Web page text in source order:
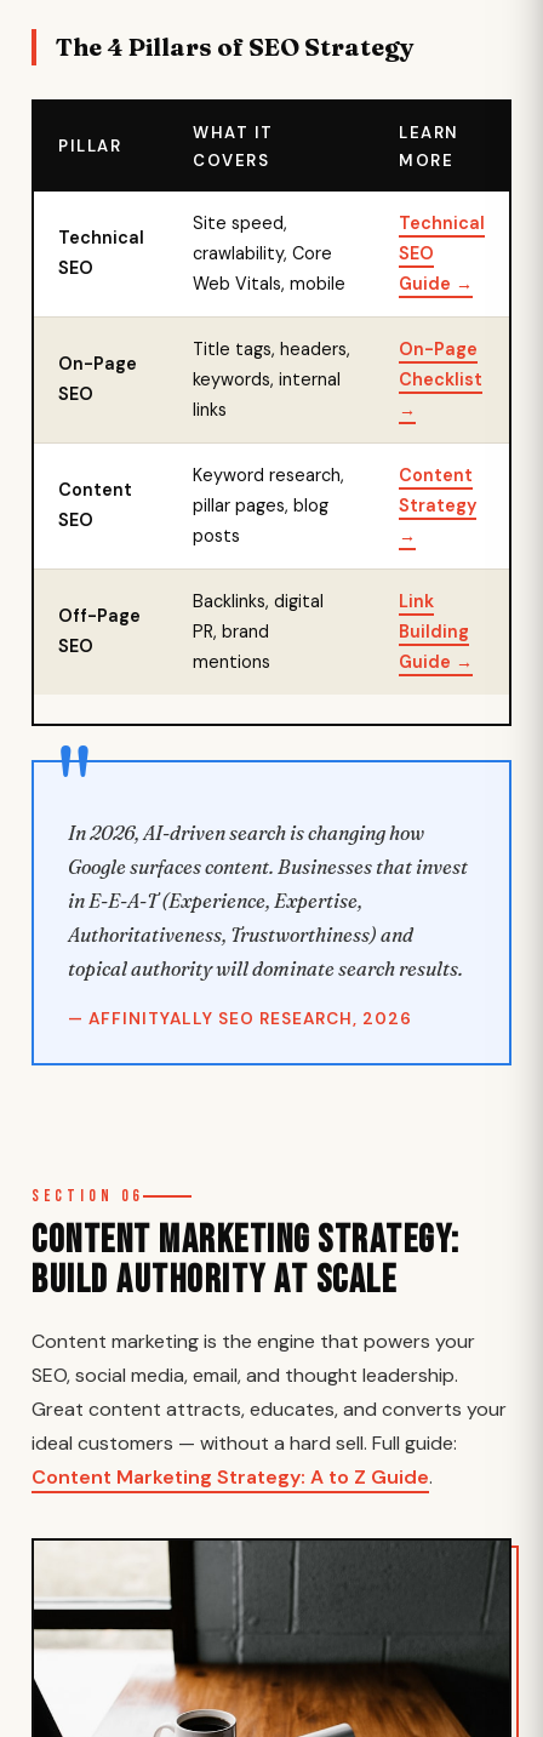
The 4 Pillars of SEO Strategy
PILLAR
WHAT IT
COVERS
LEARN
MORE
Technical
SEO
Site speed,
crawlability, Core
Web Vitals, mobile
Technical
SEO
Guide →
On-Page
SEO
Title tags, headers,
keywords, internal
links
On-Page
Checklist
→
Content
SEO
Keyword research,
pillar pages, blog
posts
Content
Strategy
→
Off-Page
SEO
Backlinks, digital
PR, brand
mentions
Link
Building
Guide →
In 2026, AI-driven search is changing how
Google surfaces content. Businesses that invest
in E-E-A-T (Experience, Expertise,
Authoritativeness, Trustworthiness) and
topical authority will dominate search results.
— AFFINITYALLY SEO RESEARCH, 2026
Section 06
Content Marketing Strategy:
Build Authority at Scale
Content marketing is the engine that powers your
SEO, social media, email, and thought leadership.
Great content attracts, educates, and converts your
ideal customers — without a hard sell. Full guide:
Content Marketing Strategy: A to Z Guide.